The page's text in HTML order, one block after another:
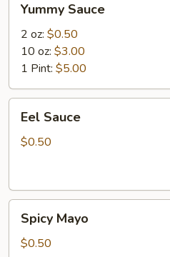
Sauce
Yummy Sauce
2 oz: $0.50
10 oz: $3.00
1 Pint: $5.00
Sauce
Eel Sauce
$0.50
Mayo
Spicy Mayo
$0.50